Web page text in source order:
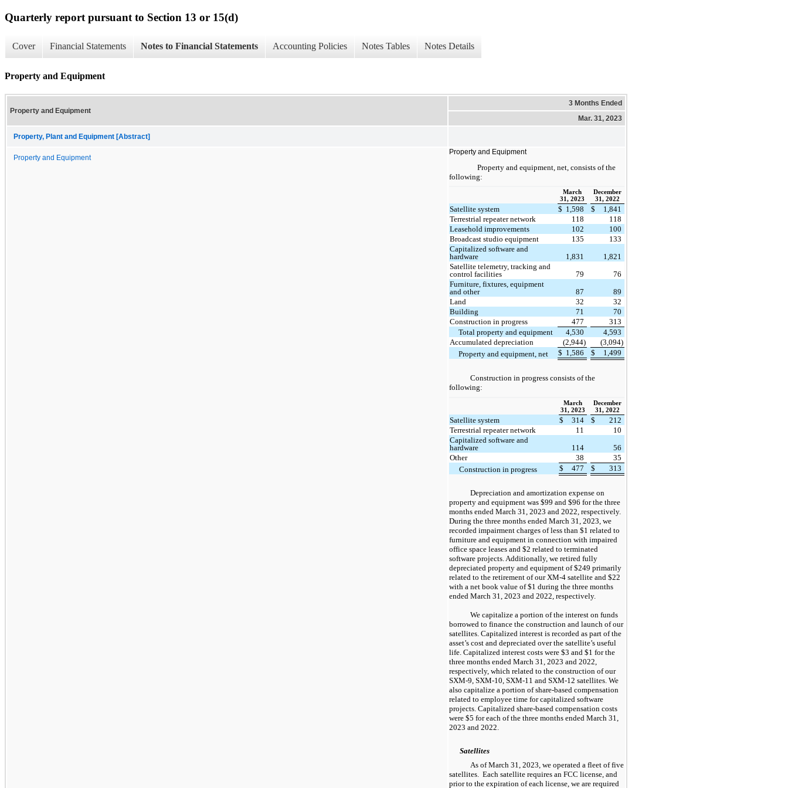
Quarterly report pursuant to Section 13 or 15(d)
Cover Financial Statements Notes to Financial Statements Accounting Policies Notes Tables Notes Details
Property and Equipment
Property and Equipment
3 Months Ended
Mar. 31, 2023
Property, Plant and Equipment [Abstract]
Property and Equipment
Property and Equipment
Property and equipment, net, consists of the
following:
March
31, 2023
December
31, 2022
Satellite system $ 1,598 $
1,841
Terrestrial repeater network
118
118
Leasehold improvements
102
100
Broadcast studio equipment
135
133
Capitalized software and
hardware
1,831
1,821
Satellite telemetry, tracking and
control facilities
79
76
Furniture, fixtures, equipment
and other
87
89
Land
32
32
Building
71
70
Construction in progress
477
313
Total property and equipment
4,530
4,593
Accumulated depreciation
(2,944)
(3,094)
Property and equipment, net
$ 1,586 $ 1,499
Construction in progress consists of the
following:
March
31, 2023
December
31, 2022
Satellite system $ 314 $
212
Terrestrial repeater network
11
10
Capitalized software and
hardware
114
56
Other
38
35
Construction in progress
$ 477 $ 313
Depreciation and amortization expense on
property and equipment was $99 and $96 for the three
months ended March 31, 2023 and 2022, respectively.
During the three months ended March 31, 2023, we
recorded impairment charges of less than $1 related to
furniture and equipment in connection with impaired
office space leases and $2 related to terminated
software projects. Additionally, we retired fully
depreciated property and equipment of $249 primarily
related to the retirement of our XM-4 satellite and $22
with a net book value of $1 during the three months
ended March 31, 2023 and 2022, respectively.
We capitalize a portion of the interest on funds
borrowed to finance the construction and launch of our
satellites. Capitalized interest is recorded as part of the
asset’s cost and depreciated over the satellite’s useful
life. Capitalized interest costs were $3 and $1 for the
three months ended March 31, 2023 and 2022,
respectively, which related to the construction of our
SXM-9, SXM-10, SXM-11 and SXM-12 satellites. We
also capitalize a portion of share-based compensation
related to employee time for capitalized software
projects. Capitalized share-based compensation costs
were $5 for each of the three months ended March 31,
2023 and 2022.
Satellites
As of March 31, 2023, we operated a fleet of five
satellites. Each satellite requires an FCC license, and
prior to the expiration of each license, we are required